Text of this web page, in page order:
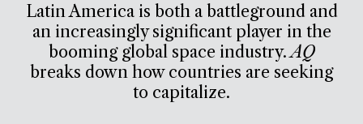
Latin America is both a battleground and
an increasingly significant player in the
booming global space industry.AQ
breaks down how countries are seeking
to capitalize.